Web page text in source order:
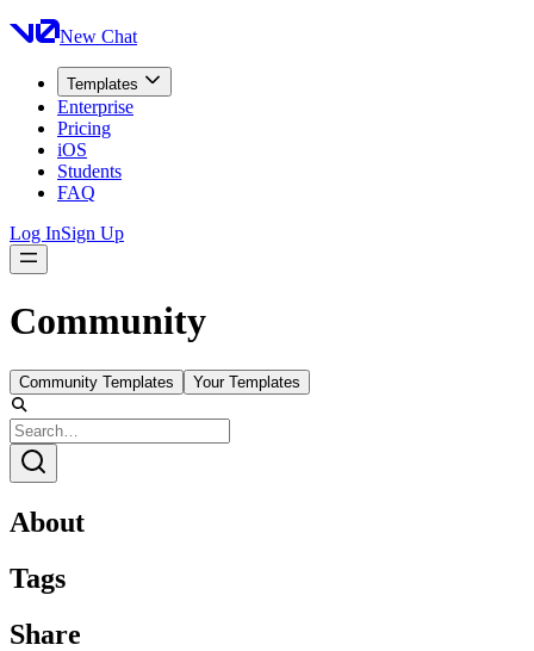
New Chat
Templates
Enterprise
Pricing
iOS
Students
FAQ
Log InSign Up
Community
Community Templates Your Templates
About
Tags
Share